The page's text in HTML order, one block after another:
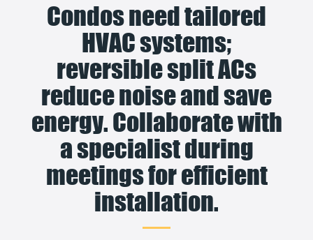
Condos need tailored
HVAC systems;
reversible split ACs
reduce noise and save
energy. Collaborate with
a specialist during
meetings for efficient
installation.